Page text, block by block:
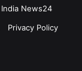
India News24
Privacy Policy